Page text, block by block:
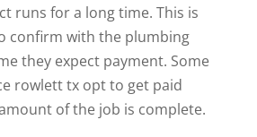
runs for a long time. This is
confirm with the plumbing
they expect payment. Some
rowlett txopt to get paid
of the job is complete.